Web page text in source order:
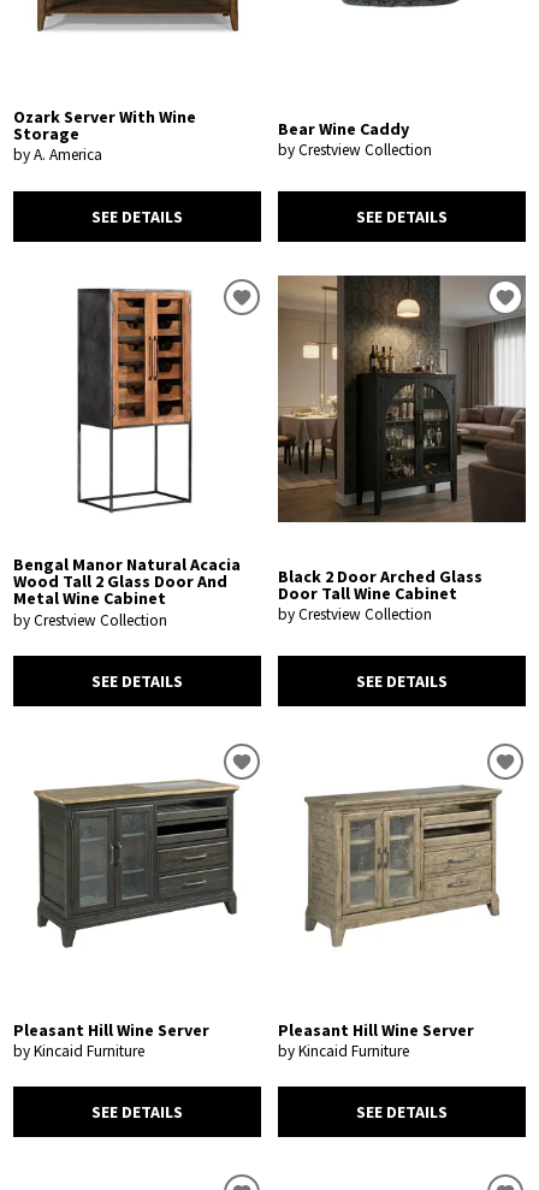
Ozark Server With Wine
Storage
by A. America
SEE DETAILS
Bear Wine Caddy
by Crestview Collection
SEE DETAILS
Bengal Manor Natural Acacia
Wood Tall 2 Glass Door And
Metal Wine Cabinet
by Crestview Collection
SEE DETAILS
Black 2 Door Arched Glass
Door Tall Wine Cabinet
by Crestview Collection
SEE DETAILS
Pleasant Hill Wine Server
by Kincaid Furniture
SEE DETAILS
Pleasant Hill Wine Server
by Kincaid Furniture
SEE DETAILS